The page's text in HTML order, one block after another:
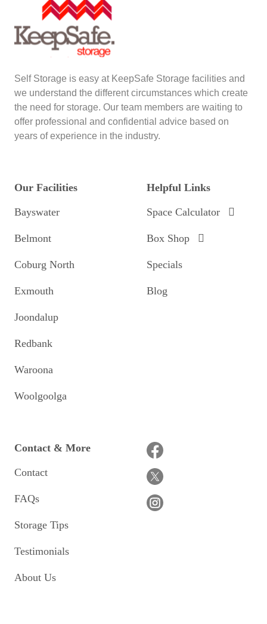
Self Storage is easy at KeepSafe Storage facilities and
we understand the different circumstances which create
the need for storage. Our team members are waiting to
offer professional and confidential advice based on
years of experience in the industry.
Our Facilities
Bayswater
Belmont
Coburg North
Exmouth
Joondalup
Redbank
Waroona
Woolgoolga
Helpful Links
Space Calculator
Box Shop
Specials
Blog
Contact & More
Contact
FAQs
Storage Tips
Testimonials
About Us